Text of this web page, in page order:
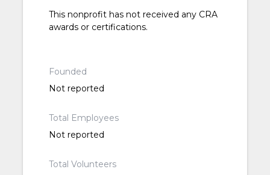
This nonprofit has not received any CRA
awards or certifications.
Founded
Not reported
Total Employees
Not reported
Total Volunteers